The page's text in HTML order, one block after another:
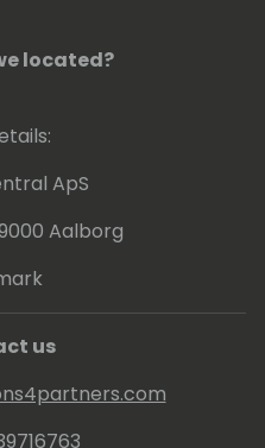
located?
ApS
Aalborg
us